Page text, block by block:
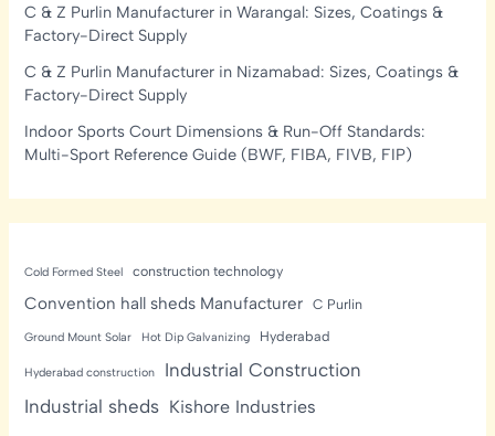
C & Z Purlin Manufacturer in Warangal: Sizes, Coatings &
Factory-Direct Supply
C & Z Purlin Manufacturer in Nizamabad: Sizes, Coatings &
Factory-Direct Supply
Indoor Sports Court Dimensions & Run-Off Standards:
Multi-Sport Reference Guide (BWF, FIBA, FIVB, FIP)
Cold Formed Steel construction technology
Convention hall sheds Manufacturer C Purlin
Ground Mount Solar Hot Dip Galvanizing Hyderabad
Hyderabad construction
Industrial Construction
Industrial sheds Kishore Industries